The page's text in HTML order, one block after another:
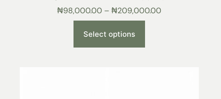
₦98,000.00 – ₦209,000.00
Select options